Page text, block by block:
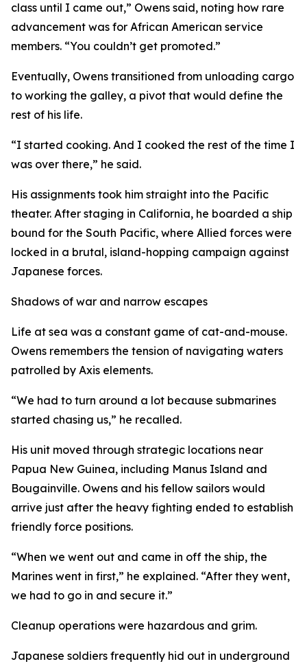
class until I came out,” Owens said, noting how rare
advancement was for African American service
members. “You couldn’t get promoted.”
Eventually, Owens transitioned from unloading cargo
to working the galley, a pivot that would define the
rest of his life.
“I started cooking. And I cooked the rest of the time I
was over there,” he said.
His assignments took him straight into the Pacific
theater. After staging in California, he boarded a ship
bound for the South Pacific, where Allied forces were
locked in a brutal, island-hopping campaign against
Japanese forces.
Shadows of war and narrow escapes
Life at sea was a constant game of cat-and-mouse.
Owens remembers the tension of navigating waters
patrolled by Axis elements.
“We had to turn around a lot because submarines
started chasing us,” he recalled.
His unit moved through strategic locations near
Papua New Guinea, including Manus Island and
Bougainville. Owens and his fellow sailors would
arrive just after the heavy fighting ended to establish
friendly force positions.
“When we went out and came in off the ship, the
Marines went in first,” he explained. “After they went,
we had to go in and secure it.”
Cleanup operations were hazardous and grim.
Japanese soldiers frequently hid out in underground